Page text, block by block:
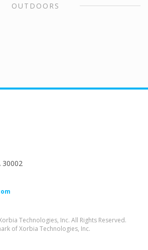
OUTDOORS
30002
Technologies, Inc. All Rights Reserved.
of Xorbia Technologies, Inc.